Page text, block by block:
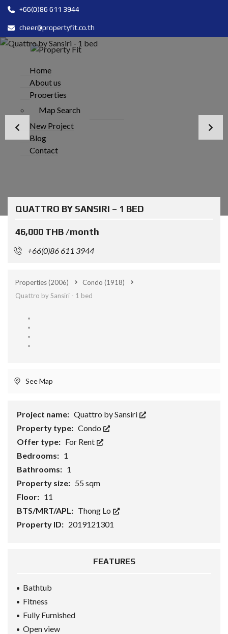
+66(0)86 611 3944
cheer@propertyfit.co.th
Home
About us
Properties
Map Search
New Project
Blog
Contact
QUATTRO BY SANSIRI – 1 BED
46,000 THB /month
+66(0)86 611 3944
Properties(2006) Condo (1918)
Quattro by Sansiri - 1 bed
See Map
Project name: Quattro by Sansiri
Property type: Condo
Offer type: For Rent
Bedrooms: 1
Bathrooms: 1
Property size: 55 sqm
Floor: 11
BTS/MRT/APL: Thong Lo
Property ID: 2019121301
FEATURES
Bathtub
Fitness
Fully Furnished
Open view